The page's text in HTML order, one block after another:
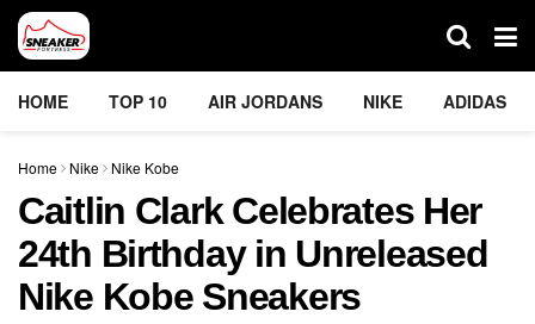
HOME TOP 10 AIR JORDANS NIKE ADIDAS
Home Nike Nike Kobe
Caitlin Clark Celebrates Her
24th Birthday in Unreleased
Nike Kobe Sneakers